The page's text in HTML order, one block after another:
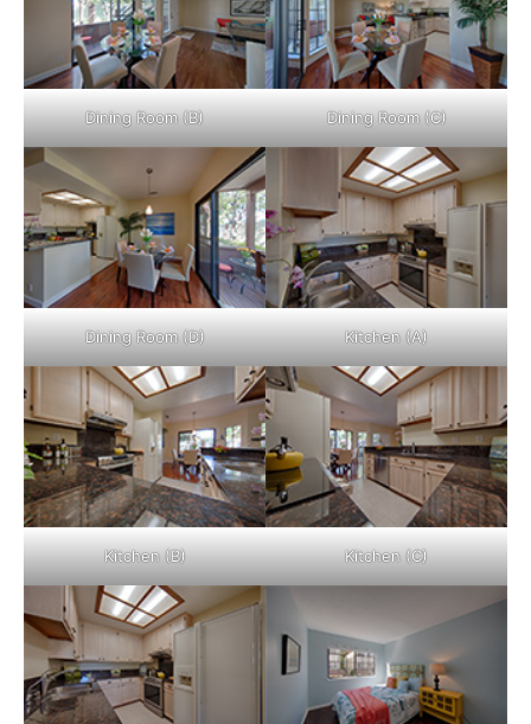
Dining Room (B) Dining Room (C)
Dining Room (D) Kitchen (A)
Kitchen (B) Kitchen (C)